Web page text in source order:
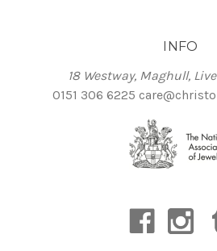
INFO
18 Westway, Maghull,
0151 306 6225